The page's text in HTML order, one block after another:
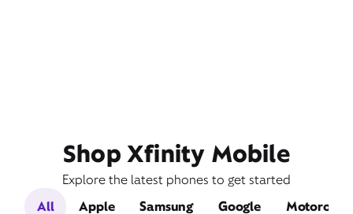
Shop Xfinity Mobile
Explore the latest phones to get started
All
Apple Samsung Google Motorola